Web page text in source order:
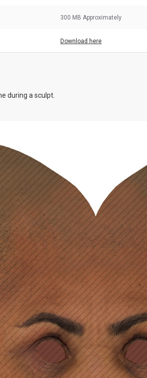
300 MB Approximately
Download here
during a sculpt.